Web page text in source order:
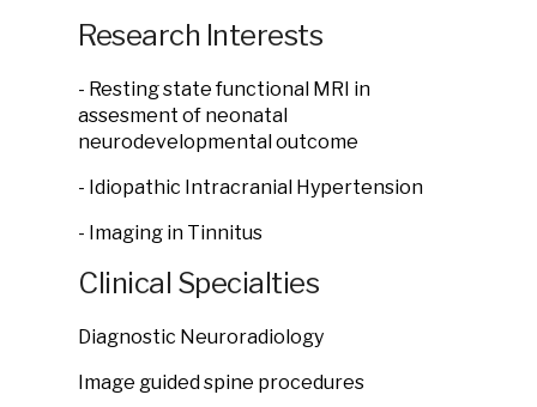
Research Interests
- Resting state functional MRI in
assesment of neonatal
neurodevelopmental outcome
- Idiopathic Intracranial Hypertension
- Imaging in Tinnitus
Clinical Specialties
Diagnostic Neuroradiology
Image guided spine procedures